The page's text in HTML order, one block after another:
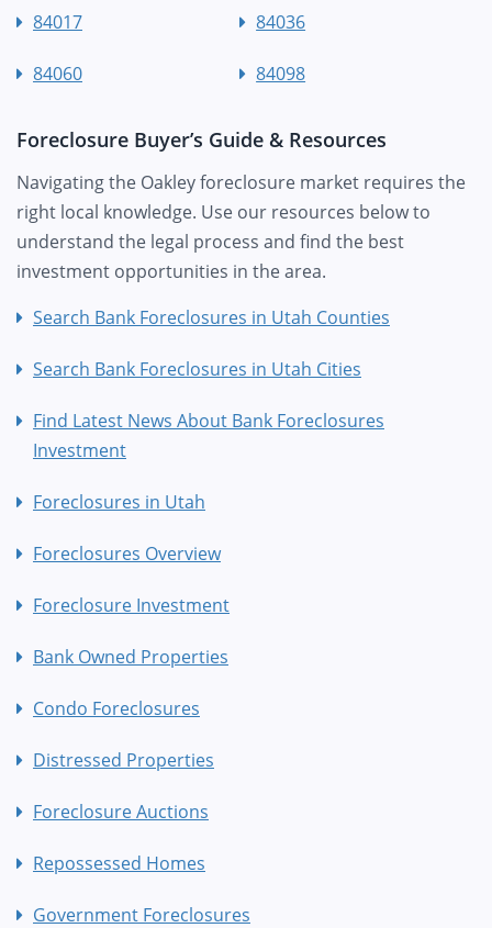
84017 84036
84060 84098
Foreclosure Buyer’s Guide & Resources
Navigating the Oakley foreclosure market requires the
right local knowledge. Use our resources below to
understand the legal process and find the best
investment opportunities in the area.
Search Bank Foreclosures in Utah Counties
Search Bank Foreclosures in Utah Cities
Find Latest News About Bank Foreclosures
Investment
Foreclosures in Utah
Foreclosures Overview
Foreclosure Investment
Bank Owned Properties
Condo Foreclosures
Distressed Properties
Foreclosure Auctions
Repossessed Homes
Government Foreclosures